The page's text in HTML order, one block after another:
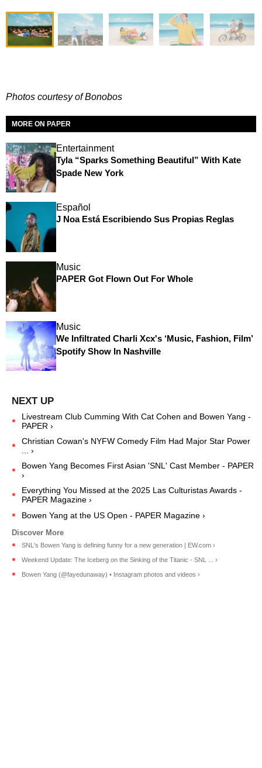
Photos courtesy of Bonobos
MORE ON PAPER
Entertainment
Tyla “Sparks Something Beautiful” With Kate
Spade New York
Español
J Noa Está Escribiendo Sus Propias Reglas
Music
PAPER Got Flown Out For Whole
Music
We Infiltrated Charli Xcx's ‘Music, Fashion, Film’
Spotify Show In Nashville
Livestream Club Cumming With Cat Cohen and Bowen Yang -
PAPER ›
Christian Cowan's NYFW Comedy Film Had Major Star Power
... ›
Bowen Yang Becomes First Asian 'SNL' Cast Member - PAPER
›
Everything You Missed at the 2025 Las Culturistas Awards -
PAPER Magazine ›
Bowen Yang at the US Open - PAPER Magazine ›
SNL's Bowen Yang is defining funny for a new generation | EW.com ›
Weekend Update: The Iceberg on the Sinking of the Titanic - SNL ... ›
Bowen Yang (@fayedunaway) • Instagram photos and videos ›